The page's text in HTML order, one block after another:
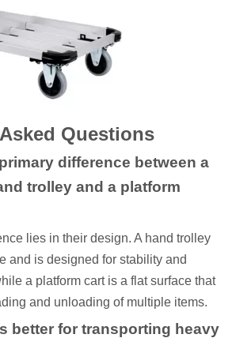
Questions
difference between a
trolley and a platform
lies in their design. A hand trolley
and is designed for stability and
a platform cart is a flat surface that
and unloading of multiple items.
better for transporting heavy